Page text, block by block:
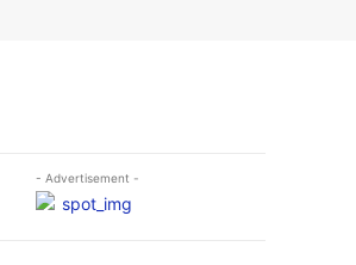
- Advertisement -